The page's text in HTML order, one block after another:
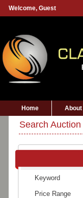
Welcome, Guest
Home About
Search Auction
Keyword
Price Range